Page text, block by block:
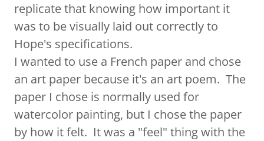
replicate that knowing how important it
was to be visually laid out correctly to
Hope's specifications.
I wanted to use a French paper and chose
an art paper because it's an art poem. The
paper I chose is normally used for
watercolor painting, but I chose the paper
by how it felt. It was a "feel" thing with the